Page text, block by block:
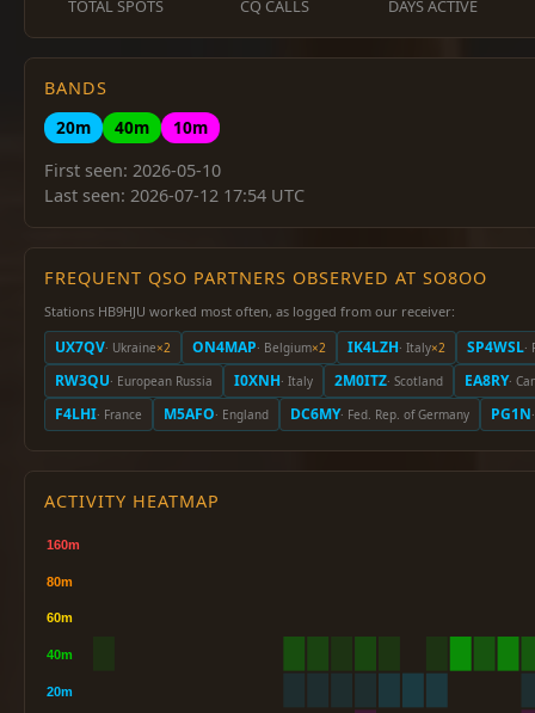
TOTAL SPOTS CQ CALLS DAYS ACTIVE
BANDS
20m
40m
10m
First seen: 2026-05-10
Last seen: 2026-07-12 17:54 UTC
FREQUENT QSO PARTNERS OBSERVED AT SO8OO
Stations HB9HJU worked most often, as logged from our receiver:
UX7QV· Ukraine×2 ON4MAP· Belgium×2 IK4LZH· Italy×2 SP4WSL·
RW3QU· European Russia I0XNH· Italy 2M0ITZ· Scotland EA8RY·
F4LHI· France M5AFO· England DC6MY· Fed. Rep. of Germany PG1N
ACTIVITY HEATMAP